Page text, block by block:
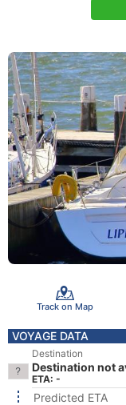
Track on Map
VOYAGE DATA
Destination
Destination not
ETA: -
Predicted ETA